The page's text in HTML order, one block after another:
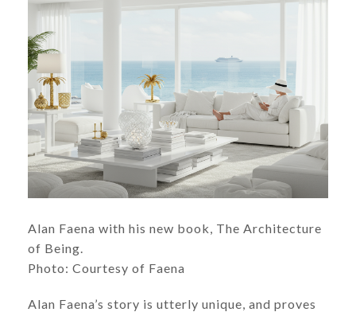
Alan Faena with his new book, The Architecture
of Being.
Photo: Courtesy of Faena
Alan Faena’s story is utterly unique, and proves